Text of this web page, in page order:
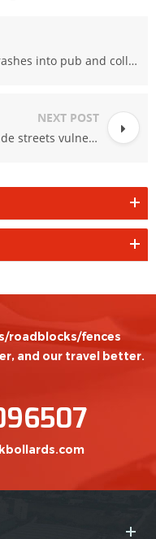
In Great Yarmouth：a car crashes into pub and collides with pedestrian
NEXT POST
Coronavirus road closures have made streets vulnerable “weak spots” to vehicle attacks.
roadblocks/fences
and our travel better.